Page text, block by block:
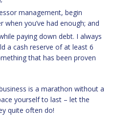
management, begin
you’ve had enough; and
paying down debt. I always
a cash reserve of at least 6
that has been proven
is a marathon without a
yourself to last – let the
quite often do!